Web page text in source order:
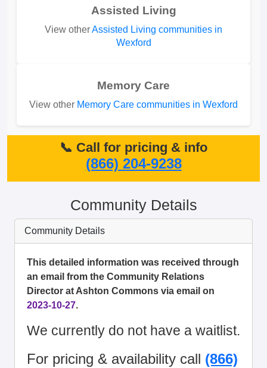
Assisted Living
View otherAssisted Living communities in
Wexford
Memory Care
View other Memory Care communities in Wexford
📞 Call for pricing & info
(866) 204-9238
Community Details
Community Details
This detailed information was received through
an email from the Community Relations
Director at Ashton Commons via email on
2023-10-27.
We currently do not have a waitlist.
For pricing & availability call (866)